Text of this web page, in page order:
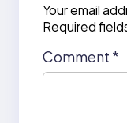
Your email
Required
Comment *